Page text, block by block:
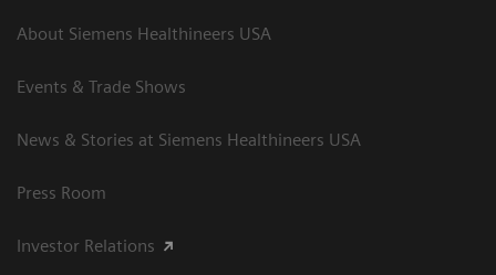
About Siemens Healthineers USA
Events & Trade Shows
News & Stories at Siemens Healthineers USA
Press Room
Investor Relations